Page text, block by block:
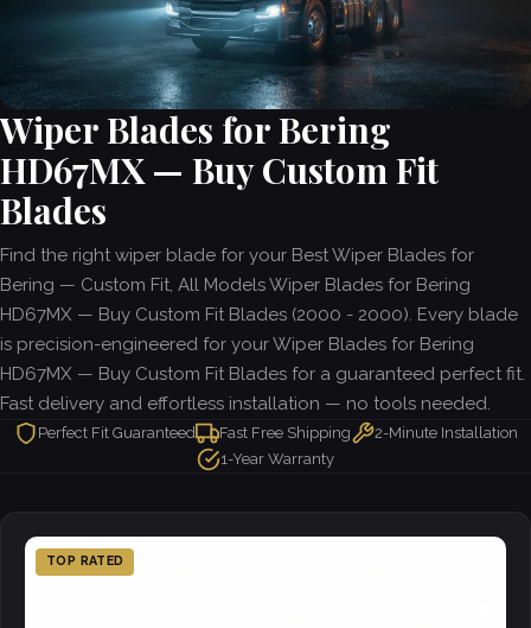
Wiper Blades for Bering
HD67MX — Buy Custom Fit
Blades
Find the right wiper blade for your Best Wiper Blades for
Bering — Custom Fit, All Models Wiper Blades for Bering
HD67MX — Buy Custom Fit Blades (2000 - 2000). Every blade
is precision-engineered for your Wiper Blades for Bering
HD67MX — Buy Custom Fit Blades for a guaranteed perfect fit.
Fast delivery and effortless installation — no tools needed.
Perfect Fit Guaranteed Fast Free Shipping
2-Minute Installation
1-Year Warranty
TOP RATED